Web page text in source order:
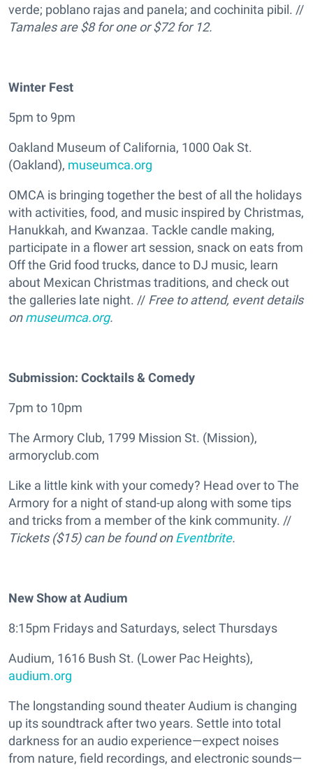
verde; poblano rajas and panela; and cochinita pibil. //
Tamales are $8 for one or $72 for 12.
Winter Fest
5pm to 9pm
Oakland Museum of California, 1000 Oak St.
(Oakland), museumca.org
OMCA is bringing together the best of all the holidays
with activities, food, and music inspired by Christmas,
Hanukkah, and Kwanzaa. Tackle candle making,
participate in a flower art session, snack on eats from
Off the Grid food trucks, dance to DJ music, learn
about Mexican Christmas traditions, and check out
the galleries late night. // Free to attend, event details
onmuseumca.org.
Submission: Cocktails & Comedy
7pm to 10pm
The Armory Club, 1799 Mission St. (Mission),
armoryclub.com
Like a little kink with your comedy? Head over to The
Armory for a night of stand-up along with some tips
and tricks from a member of the kink community. //
Tickets ($15) can be found onEventbrite.
New Show at Audium
8:15pm Fridays and Saturdays, select Thursdays
Audium, 1616 Bush St. (Lower Pac Heights),
audium.org
The longstanding sound theater Audium is changing
up its soundtrack after two years. Settle into total
darkness for an audio experience—expect noises
from nature, field recordings, and electronic sounds—